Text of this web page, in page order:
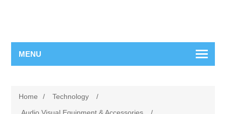
MENU
Home / Technology
/